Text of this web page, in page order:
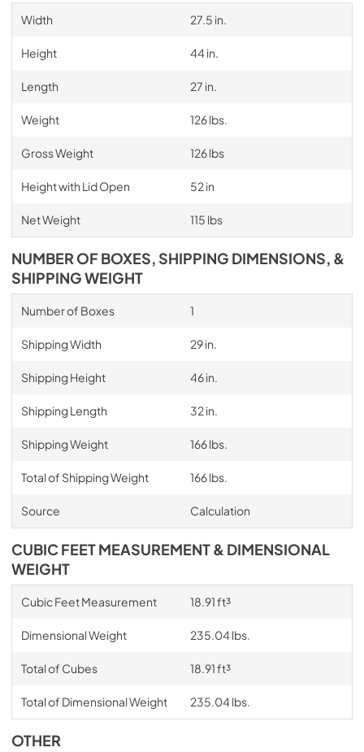
Width 27.5 in.
Height 44 in.
Length 27 in.
Weight 126 lbs.
Gross Weight 126 lbs
Height with Lid Open 52 in
Net Weight 115 lbs
NUMBER OF BOXES, SHIPPING DIMENSIONS, &
SHIPPING WEIGHT
Number of Boxes 1
Shipping Width 29 in.
Shipping Height 46 in.
Shipping Length 32 in.
Shipping Weight 166 lbs.
Total of Shipping Weight 166 lbs.
Source Calculation
CUBIC FEET MEASUREMENT & DIMENSIONAL
WEIGHT
Cubic Feet Measurement 18.91 ft³
Dimensional Weight 235.04 lbs.
Total of Cubes 18.91 ft³
Total of Dimensional Weight 235.04 lbs.
OTHER